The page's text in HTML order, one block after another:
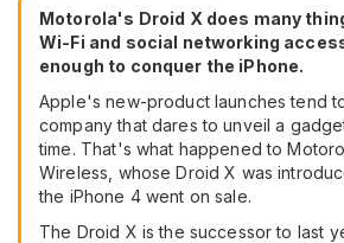
Motorola's Droid X does many
Wi-Fi and social networking
enough to conquer the iPhone.
Apple's new-product launches tend
company that dares to unveil a
time. That's what happened to
Wireless, whose Droid X was
the iPhone 4 went on sale.
The Droid X is the successor to last